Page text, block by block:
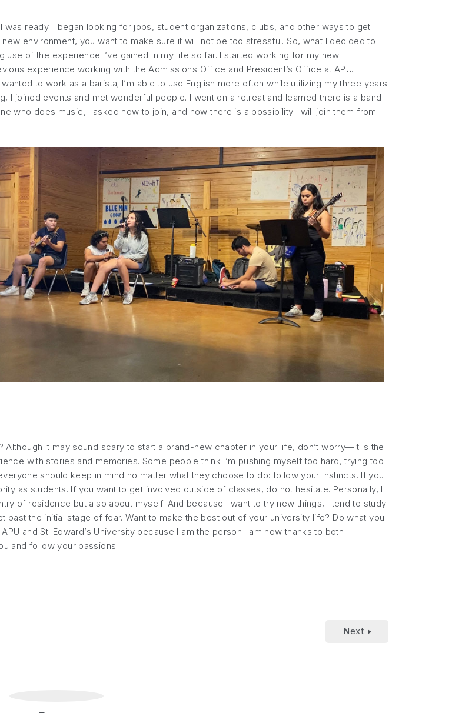
ready. I began looking for jobs, student organizations, clubs, and other ways to get
environment, you want to make sure it will not be too stressful. So, what I decided to
of the experience I’ve gained in my life so far. I started working for my new
experience working with the Admissions Office and President’s Office at APU. I
to work as a barista; I’m able to use English more often while utilizing my three years
I joined events and met wonderful people. I went on a retreat and learned there is a band
who does music, I asked how to join, and now there is a possibility I will join them from
it may sound scary to start a brand-new chapter in your life, don’t worry—it is the
with stories and memories. Some people think I’m pushing myself too hard, trying too
should keep in mind no matter what they choose to do: follow your instincts. If you
as students. If you want to get involved outside of classes, do not hesitate. Personally, I
of residence but also about myself. And because I want to try new things, I tend to study
the initial stage of fear. Want to make the best out of your university life? Do what you
and St. Edward’s University because I am the person I am now thanks to both
and follow your passions.
Next